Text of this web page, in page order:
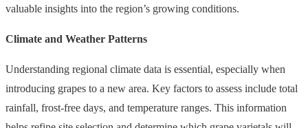
valuable insights into the region’s growing conditions.
Climate and Weather Patterns
Understanding regional climate data is essential, especially when
introducing grapes to a new area. Key factors to assess include total
rainfall, frost-free days, and temperature ranges. This information